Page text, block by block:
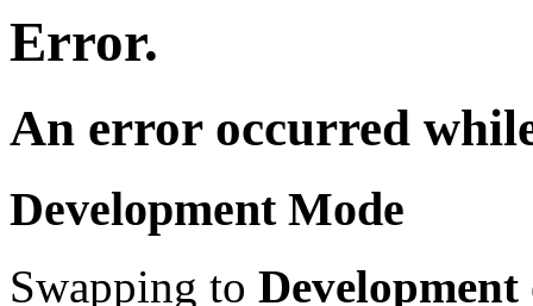
Error.
An error occurred
Development Mode
Swapping to Development